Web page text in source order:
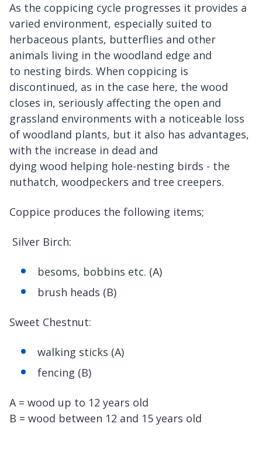
As the coppicing cycle progresses it provides a
varied environment, especially suited to
herbaceous plants, butterflies and other
animals living in the woodland edge and
to nesting birds. When coppicing is
discontinued, as in the case here, the wood
closes in, seriously affecting the open and
grassland environments with a noticeable loss
of woodland plants, but it also has advantages,
with the increase in dead and
dying wood helping hole-nesting birds - the
nuthatch, woodpeckers and tree creepers.
Coppice produces the following items;
Silver Birch:
besoms, bobbins etc. (A)
brush heads (B)
Sweet Chestnut:
walking sticks (A)
fencing (B)
A = wood up to 12 years old
B = wood between 12 and 15 years old